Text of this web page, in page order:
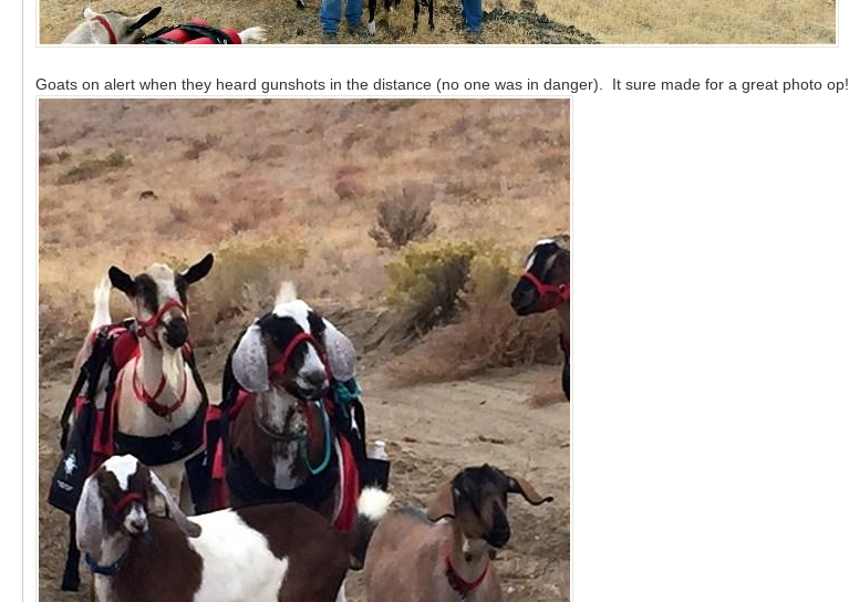
Goats on alert when they heard gunshots in the distance (no one was in danger). It sure made for a great photo op!